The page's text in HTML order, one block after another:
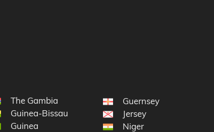
The Gambia
Guinea-Bissau
Guinea
Guernsey
Jersey
Niger